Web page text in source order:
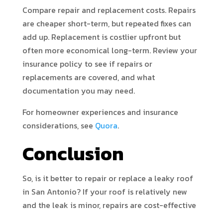
Compare repair and replacement costs. Repairs
are cheaper short-term, but repeated fixes can
add up. Replacement is costlier upfront but
often more economical long-term. Review your
insurance policy to see if repairs or
replacements are covered, and what
documentation you may need.
For homeowner experiences and insurance
considerations, see Quora.
Conclusion
So, is it better to repair or replace a leaky roof
in San Antonio? If your roof is relatively new
and the leak is minor, repairs are cost-effective